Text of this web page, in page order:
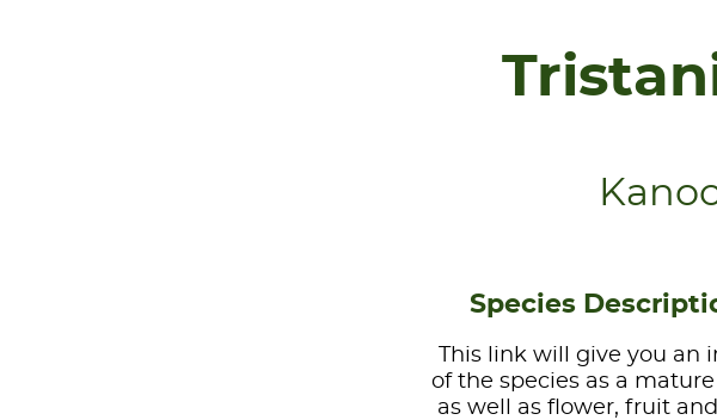
Species
This link will give you an
of the species as a
as well as flower, fruit